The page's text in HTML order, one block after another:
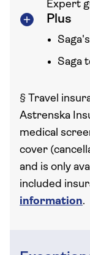
Expert
Plus
Saga
§ Travel
Astrenska
medical
cover
and is only
included
information.